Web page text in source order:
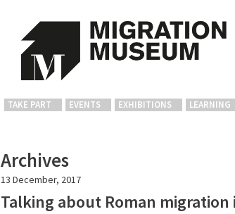
TAKE PART EVENTS EXHIBITIONS LEARNING
Archives
13 December, 2017
Talking about Roman migration